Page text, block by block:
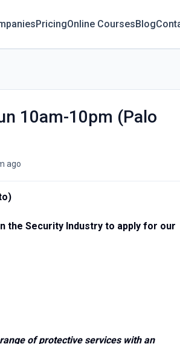
PricingOnline CoursesBlog
10am-10pm (Palo
ago
the Security Industry to apply for our
of protective services with an